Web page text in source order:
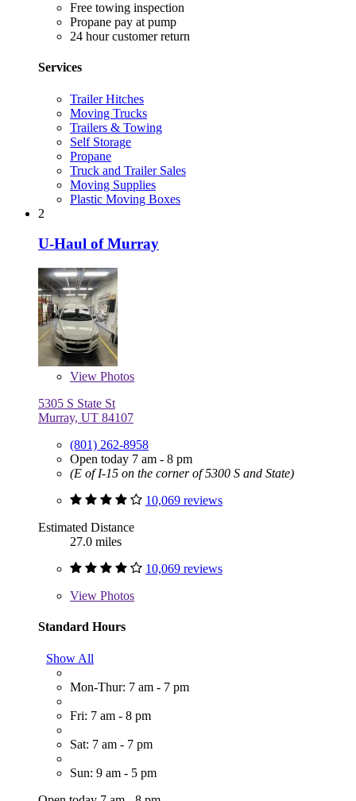
Free towing inspection
Propane pay at pump
24 hour customer return
Services
Trailer Hitches
Moving Trucks
Trailers & Towing
Self Storage
Propane
Truck and Trailer Sales
Moving Supplies
Plastic Moving Boxes
2
U-Haul of Murray
View Photos
5305 S State St
Murray, UT 84107
(801) 262-8958
Open today 7 am - 8 pm
(E of I-15 on the corner of 5300 S and State)
10,069 reviews
Estimated Distance
27.0 miles
10,069 reviews
View Photos
Standard Hours
Show All
Mon-Thur: 7 am - 7 pm
Fri: 7 am - 8 pm
Sat: 7 am - 7 pm
Sun: 9 am - 5 pm